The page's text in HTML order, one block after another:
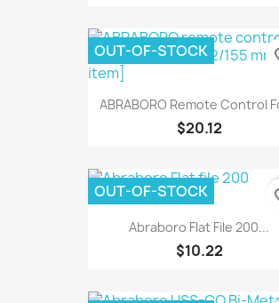
ABRABORO Remote Control
$20.12
OUT-OF-STOCK
Abraboro Flat File 200...
$10.22
OUT-OF-STOCK